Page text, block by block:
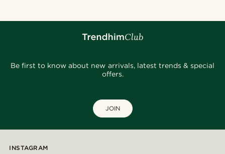
Be first to know about new arrivals, latest trends & special
offers.
JOIN
INSTAGRAM